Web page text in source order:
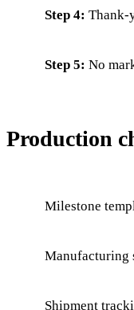
Step 4: Thank-
Step 5: No
Production
Milestone
Manufacturing
Shipment